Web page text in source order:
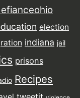
election
indiana jail
prisons
Recipes